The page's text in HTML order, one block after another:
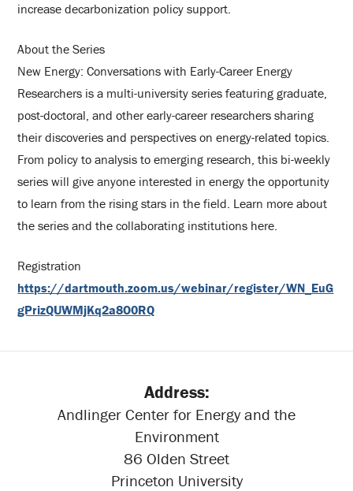
increase decarbonization policy support.
About the Series
New Energy: Conversations with Early-Career Energy
Researchers is a multi-university series featuring graduate,
post-doctoral, and other early-career researchers sharing
their discoveries and perspectives on energy-related topics.
From policy to analysis to emerging research, this bi-weekly
series will give anyone interested in energy the opportunity
to learn from the rising stars in the field. Learn more about
the series and the collaborating institutions here.
Registration
https://dartmouth.zoom.us/webinar/register/WN_EuG
gPrizQUWMjKq2a8O0RQ
Address:
Andlinger Center for Energy and the
Environment
86 Olden Street
Princeton University